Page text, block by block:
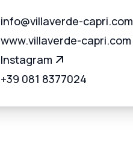
info@villaverde-capri.com
www.villaverde-capri.com
Instagram
+39 081 8377024